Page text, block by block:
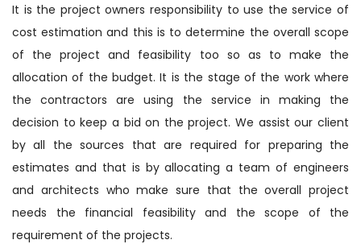
It is the project owners responsibility to use the service of
cost estimation and this is to determine the overall scope
of the project and feasibility too so as to make the
allocation of the budget. It is the stage of the work where
the contractors are using the service in making the
decision to keep a bid on the project. We assist our client
by all the sources that are required for preparing the
estimates and that is by allocating a team of engineers
and architects who make sure that the overall project
needs the financial feasibility and the scope of the
requirement of the projects.